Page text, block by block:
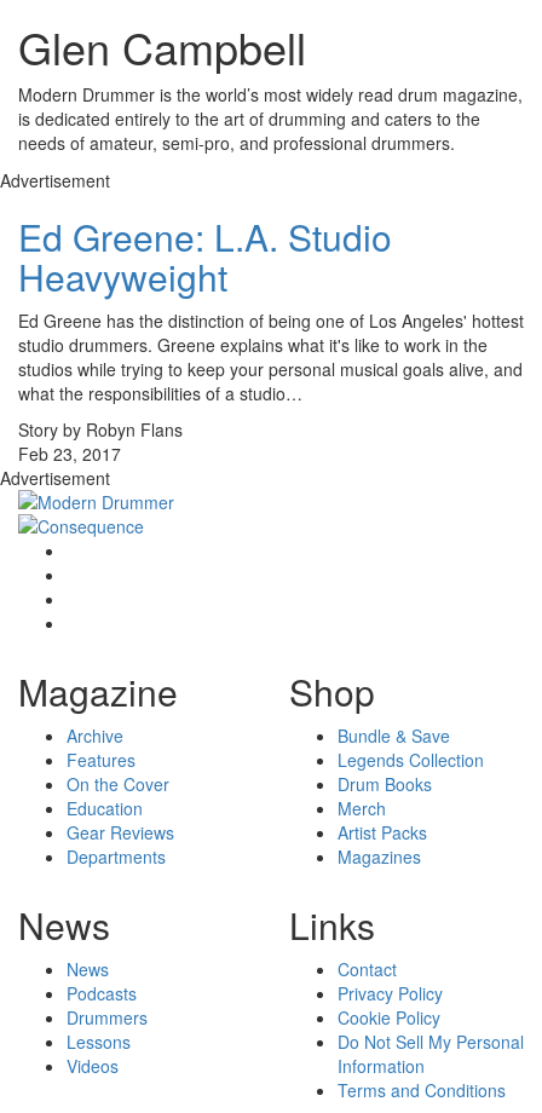
Glen Campbell
Modern Drummer is the world’s most widely read drum magazine,
is dedicated entirely to the art of drumming and caters to the
needs of amateur, semi-pro, and professional drummers.
Advertisement
Ed Greene: L.A. Studio
Heavyweight
Ed Greene has the distinction of being one of Los Angeles' hottest
studio drummers. Greene explains what it's like to work in the
studios while trying to keep your personal musical goals alive, and
what the responsibilities of a studio…
Story by Robyn Flans
Feb 23, 2017
Advertisement
Magazine
Archive
Features
On the Cover
Education
Gear Reviews
Departments
Shop
Bundle & Save
Legends Collection
Drum Books
Merch
Artist Packs
Magazines
News
News
Podcasts
Drummers
Lessons
Videos
Links
Contact
Privacy Policy
Cookie Policy
Do Not Sell My Personal
Information
Terms and Conditions